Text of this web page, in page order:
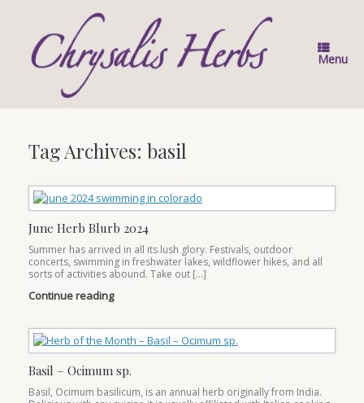
Menu
Tag Archives: basil
June Herb Blurb 2024
Summer has arrived in all its lush glory. Festivals, outdoor
concerts, swimming in freshwater lakes, wildflower hikes, and all
sorts of activities abound. Take out […]
Continue reading
Basil – Ocimum sp.
Basil, Ocimum basilicum, is an annual herb originally from India.